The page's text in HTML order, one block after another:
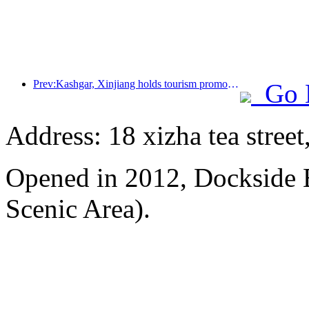
Prev:Kashgar, Xinjiang holds tourism promotion activities to promote exchanges among various ethnic groups
Go
Address: 18 xizha tea
Opened in 2012,
Scenic Area).